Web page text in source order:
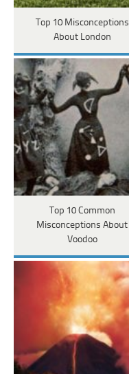
Top 10 Misconceptions
About London
Top 10 Common
Misconceptions About
Voodoo